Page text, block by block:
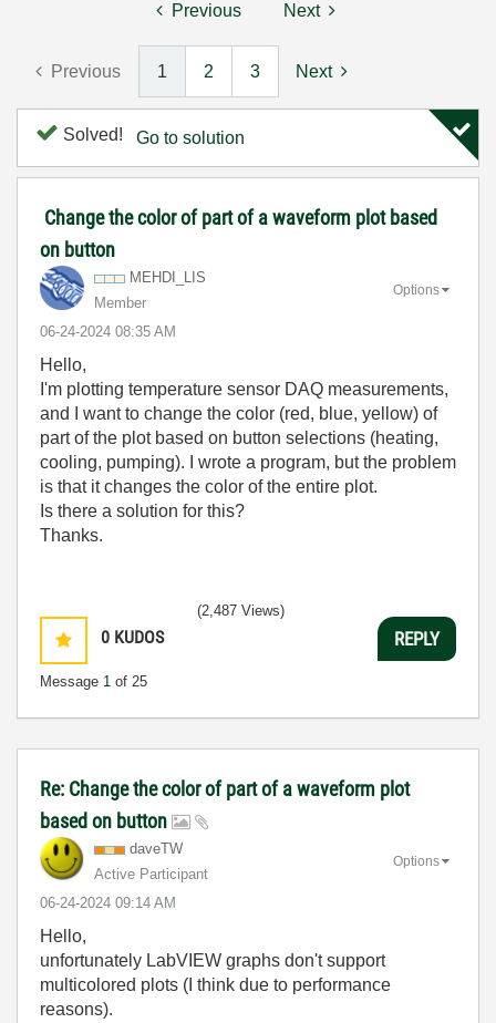
Previous Next
Previous 1 2 3 Next
Solved! Go to solution
Change the color of part of a waveform plot based
on button
MEHDI_LIS
Member
‎06-24-2024 08:35 AM
Options
Hello,
I'm plotting temperature sensor DAQ measurements,
and I want to change the color (red, blue, yellow) of
part of the plot based on button selections (heating,
cooling, pumping). I wrote a program, but the problem
is that it changes the color of the entire plot.
Is there a solution for this?
Thanks.
0 KUDOS
Message 1 of 25
(2,487 Views)
REPLY
Re: Change the color of part of a waveform plot
based on button
daveTW
Active Participant
‎06-24-2024 09:14 AM
Options
Hello,
unfortunately LabVIEW graphs don't support
multicolored plots (I think due to performance
reasons).